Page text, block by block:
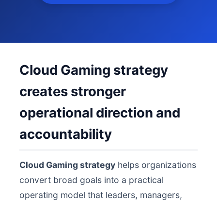
Cloud Gaming strategy
creates stronger
operational direction and
accountability
Cloud Gaming strategy helps organizations
convert broad goals into a practical
operating model that leaders, managers,